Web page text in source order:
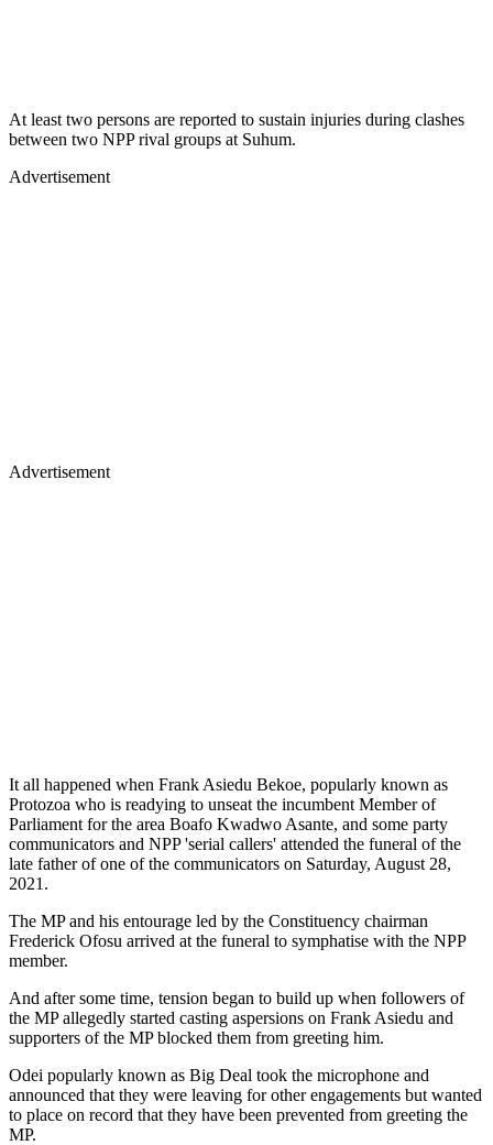
At least two persons are reported to sustain injuries during clashes
between two NPP rival groups at Suhum.
Advertisement
Advertisement
It all happened when Frank Asiedu Bekoe, popularly known as
Protozoa who is readying to unseat the incumbent Member of
Parliament for the area Boafo Kwadwo Asante, and some party
communicators and NPP 'serial callers' attended the funeral of the
late father of one of the communicators on Saturday, August 28,
2021.
The MP and his entourage led by the Constituency chairman
Frederick Ofosu arrived at the funeral to symphatise with the NPP
member.
And after some time, tension began to build up when followers of
the MP allegedly started casting aspersions on Frank Asiedu and
supporters of the MP blocked them from greeting him.
Odei popularly known as Big Deal took the microphone and
announced that they were leaving for other engagements but wanted
to place on record that they have been prevented from greeting the
MP.